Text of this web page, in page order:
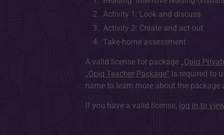
Activity 1: Look and discuss
Activity 2: Create and act out
Take-home assessment
A valid license for package „Opiq
„Opiq Teacher Package” is required to
name to learn more about the package
If you have a valid license, log in to